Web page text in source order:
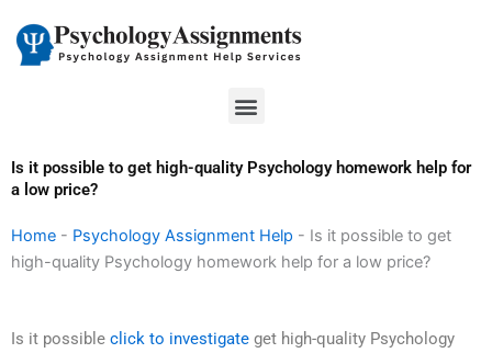
content
Menu
Is it possible to get high-quality Psychology homework help for
a low price?
Home - Psychology Assignment Help - Is it possible to get
high-quality Psychology homework help for a low price?
Is it possible click to investigate get high-quality Psychology